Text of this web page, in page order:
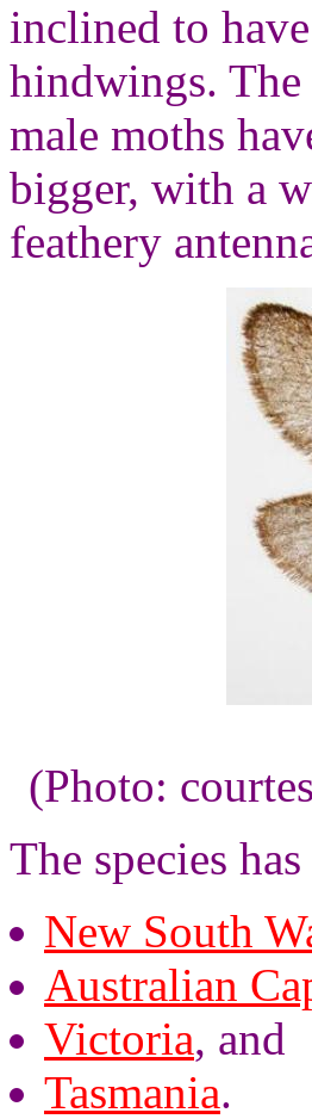
inclined to
hindwings.
male moths
bigger, with a
feathery
(Photo:
The species
New South
Australian
Victoria, and
Tasmania.